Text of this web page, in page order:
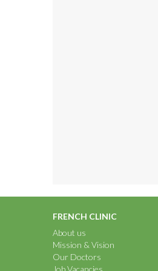
FRENCH CLINIC
About us
Mission & Vision
Our Doctors
Job Vacancies